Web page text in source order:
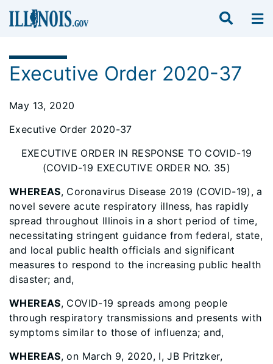
Executive Order 2020-37
May 13, 2020
Executive Order 2020-37
EXECUTIVE ORDER IN RESPONSE TO COVID-19
(COVID-19 EXECUTIVE ORDER NO. 35)
WHEREAS, Coronavirus Disease 2019 (COVID-19), a
novel severe acute respiratory illness, has rapidly
spread throughout Illinois in a short period of time,
necessitating stringent guidance from federal, state,
and local public health officials and significant
measures to respond to the increasing public health
disaster; and,
WHEREAS, COVID-19 spreads among people
through respiratory transmissions and presents with
symptoms similar to those of influenza; and,
WHEREAS, on March 9, 2020, I, JB Pritzker,